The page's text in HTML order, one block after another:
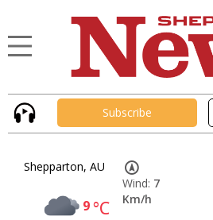
Subscribe
Shepparton, AU
9°C
Wind: 7
Km/h